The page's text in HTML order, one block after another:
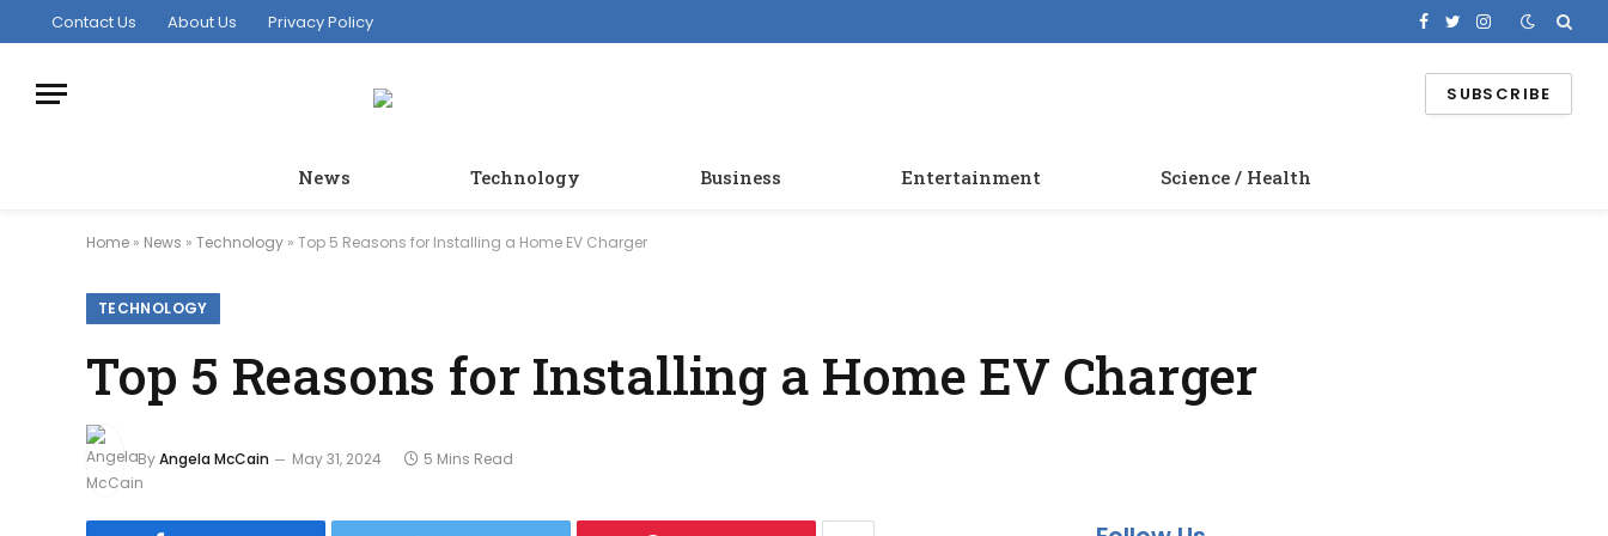
Contact Us About Us Privacy Policy Facebook
TwitterInstagram
SUBSCRIBE
News Technology Business Entertainment Science / Health
Home » News » Technology » Top 5 Reasons for Installing a Home EV Charger
TECHNOLOGY
Top 5 Reasons for Installing a Home EV Charger
ByAngela McCain May 31, 2024 5 Mins Read